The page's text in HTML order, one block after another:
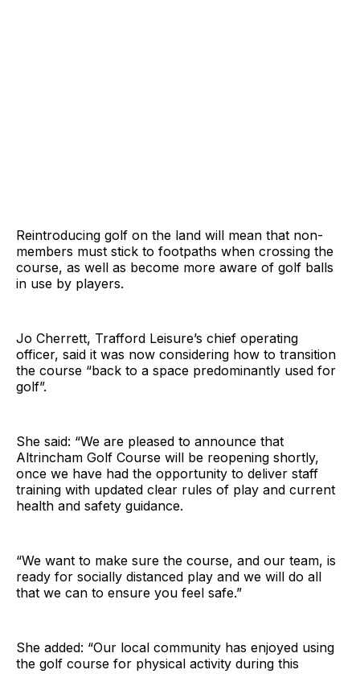
Reintroducing golf on the land will mean that non-
members must stick to footpaths when crossing the
course, as well as become more aware of golf balls
in use by players.
Jo Cherrett, Trafford Leisure’s chief operating
officer, said it was now considering how to transition
the course “back to a space predominantly used for
golf”.
She said: “We are pleased to announce that
Altrincham Golf Course will be reopening shortly,
once we have had the opportunity to deliver staff
training with updated clear rules of play and current
health and safety guidance.
“We want to make sure the course, and our team, is
ready for socially distanced play and we will do all
that we can to ensure you feel safe.”
She added: “Our local community has enjoyed using
the golf course for physical activity during this